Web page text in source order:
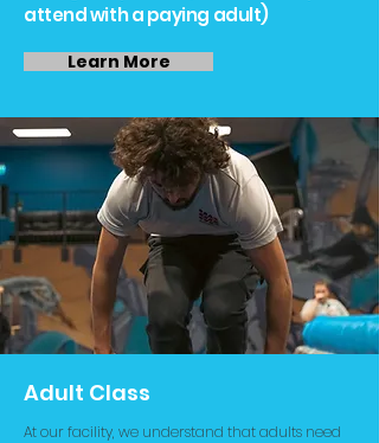
attend with a paying adult)
Learn More
Adult Class
At our facility, we understand that adults need